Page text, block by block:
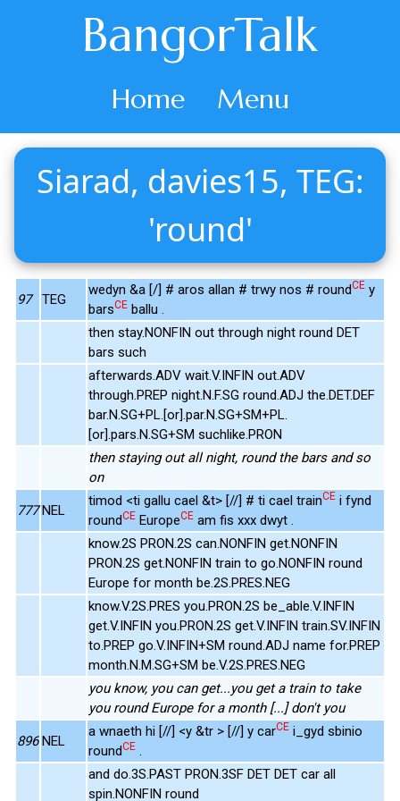
BangorTalk
Home Menu
Siarad, davies15, TEG:
'round'
97 TEG
wedyn &a [/] # aros allan # trwy nos # roundCE y
barsCE ballu .
then stay.NONFIN out through night round DET
bars such
afterwards.ADV wait.V.INFIN out.ADV
through.PREP night.N.F.SG round.ADJ the.DET.DEF
bar.N.SG+PL.[or].par.N.SG+SM+PL.
[or].pars.N.SG+SM suchlike.PRON
then staying out all night, round the bars and so
on
777 NEL
timod <ti gallu cael &t> [//] # ti cael trainCE i fynd
roundCE EuropeCE am fis xxx dwyt .
know.2S PRON.2S can.NONFIN get.NONFIN
PRON.2S get.NONFIN train to go.NONFIN round
Europe for month be.2S.PRES.NEG
know.V.2S.PRES you.PRON.2S be_able.V.INFIN
get.V.INFIN you.PRON.2S get.V.INFIN train.SV.INFIN
to.PREP go.V.INFIN+SM round.ADJ name for.PREP
month.N.M.SG+SM be.V.2S.PRES.NEG
you know, you can get...you get a train to take
you round Europe for a month [...] don't you
896 NEL
a wnaeth hi [//] <y &tr > [//] y carCE i_gyd sbinio
roundCE .
and do.3S.PAST PRON.3SF DET DET car all
spin.NONFIN round